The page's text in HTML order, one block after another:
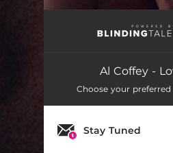
Al Coffey -
Choose your
Stay Tuned